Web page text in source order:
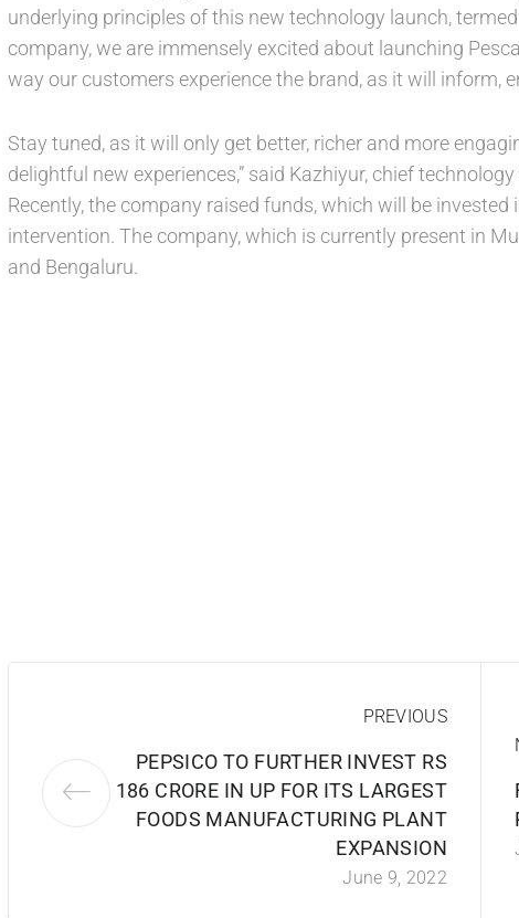
underlying principles of this new technology launch,
company, we are immensely excited about launching
way our customers experience the brand, as it will inform,
Stay tuned, as it will only get better, richer and more
delightful new experiences,” said Kazhiyur, chief
Recently, the company raised funds, which will be
intervention. The company, which is currently present in
and Bengaluru.
PREVIOUS
PEPSICO TO FURTHER INVEST RS
186 CRORE IN UP FOR ITS LARGEST
FOODS MANUFACTURING PLANT
EXPANSION
June 9, 2022